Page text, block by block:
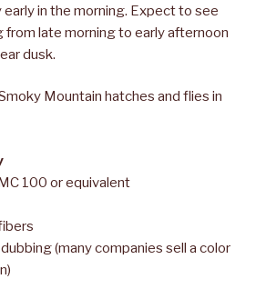
in the morning. Expect to see
from late morning to early afternoon
dusk.
Mountain hatches and flies in
100 or equivalent
(many companies sell a color